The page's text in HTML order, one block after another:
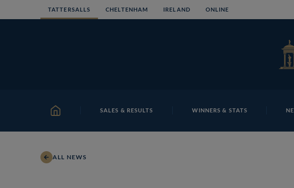
to
TATTERSALLS CHELTENHAM IRELAND ONLINE
HOME SALES & RESULTS WINNERS & STATS
ALL NEWS